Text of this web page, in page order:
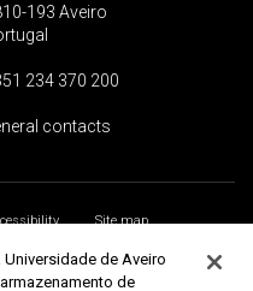
193 Aveiro
234 370 200
contacts
Site map
de Aveiro
de